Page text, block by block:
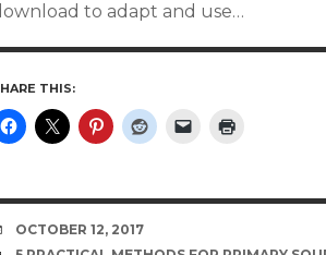
to adapt and use…
THIS:
DATE
OCTOBER 12, 2017